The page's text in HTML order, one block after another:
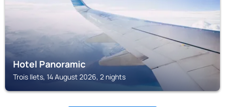
Hotel Panoramic
Trois Ilets, 14 August 2026, 2 nights